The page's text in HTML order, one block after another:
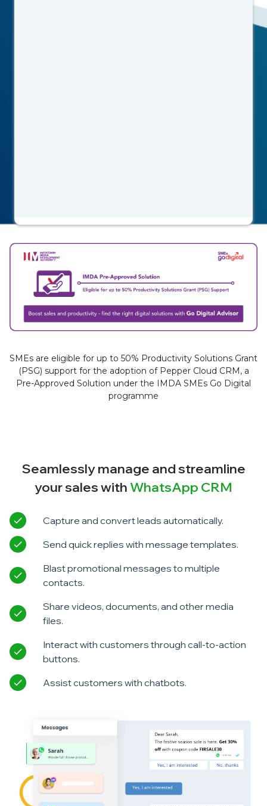
SMEs are eligible for up to 50% Productivity Solutions Grant
(PSG) support for the adoption of Pepper Cloud CRM, a
Pre-Approved Solution under the IMDA SMEs Go Digital
programme
Seamlessly manage and streamline
your sales with WhatsApp CRM
Capture and convert leads automatically.
Send quick replies with message templates.
Blast promotional messages to multiple
contacts.
Share videos, documents, and other media
files.
Interact with customers through call-to-action
buttons.
Assist customers with chatbots.